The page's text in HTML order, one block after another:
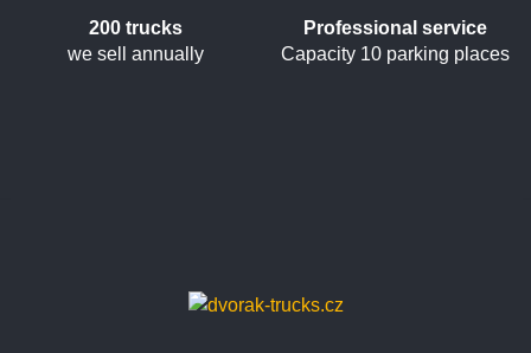
200 trucks
we sell annually
Professional service
Capacity 10 parking places